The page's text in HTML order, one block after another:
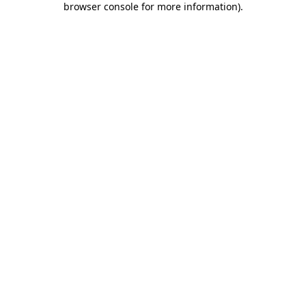
browser console for more information).